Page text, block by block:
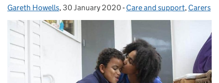
Posted by:
Gareth Howells, Posted on:
30 January 2020 - Categories:
Care and support, Carers